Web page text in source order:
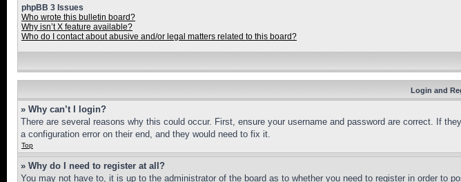
phpBB 3 Issues
Who wrote this bulletin board?
Why isn’t X feature available?
Who do I contact about abusive and/or legal matters related to this board?
Login and
» Why can’t I login?
There are several reasons why this could occur. First, ensure your username and password are correct. If
a configuration error on their end, and they would need to fix it.
Top
» Why do I need to register at all?
You may not have to, it is up to the administrator of the board as to whether you need to register in order